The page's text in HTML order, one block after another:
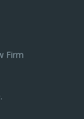
Firm